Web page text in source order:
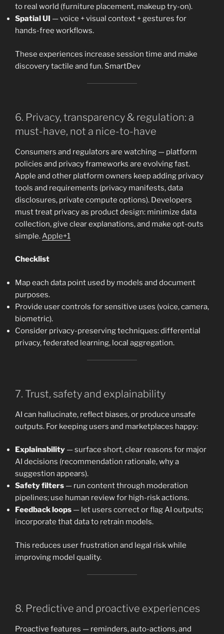
to real world (furniture placement, makeup try-on).
Spatial UI — voice + visual context + gestures for
hands-free workflows.
These experiences increase session time and make
discovery tactile and fun. SmartDev
6. Privacy, transparency & regulation: a
must-have, not a nice-to-have
Consumers and regulators are watching — platform
policies and privacy frameworks are evolving fast.
Apple and other platform owners keep adding privacy
tools and requirements (privacy manifests, data
disclosures, private compute options). Developers
must treat privacy as product design: minimize data
collection, give clear explanations, and make opt-outs
simple.Apple+1
Checklist
Map each data point used by models and document
purposes.
Provide user controls for sensitive uses (voice, camera,
biometric).
Consider privacy-preserving techniques: differential
privacy, federated learning, local aggregation.
7. Trust, safety and explainability
AI can hallucinate, reflect biases, or produce unsafe
outputs. For keeping users and marketplaces happy:
Explainability — surface short, clear reasons for major
AI decisions (recommendation rationale, why a
suggestion appears).
Safety filters — run content through moderation
pipelines; use human review for high-risk actions.
Feedback loops — let users correct or flag AI outputs;
incorporate that data to retrain models.
This reduces user frustration and legal risk while
improving model quality.
8. Predictive and proactive experiences
Proactive features — reminders, auto-actions, and